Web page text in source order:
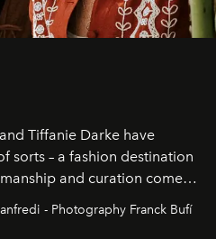
Tiffanie Darke have
sorts – a fashion destination
and curation come
nominated by The
of the world’s best fashion
- Photography Franck Bufí